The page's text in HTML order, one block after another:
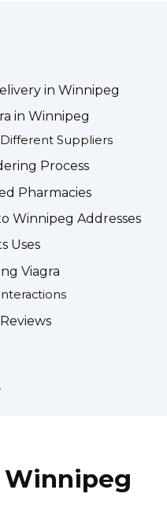
in Winnipeg
in Winnipeg
Suppliers
Process
Pharmacies
Winnipeg Addresses
Uses
Viagra
Winnipeg